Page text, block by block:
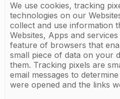
We use cookies, tracking
technologies on our
collect and use information
Websites, Apps and
feature of browsers that
small piece of data on your
them. Tracking pixels are
email messages to
were opened and the links